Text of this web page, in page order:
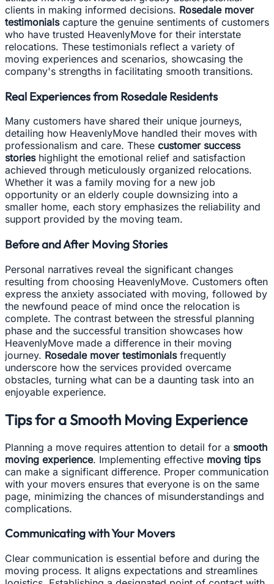
clients in making informed decisions. Rosedale mover
testimonialscapture the genuine sentiments of customers
who have trusted HeavenlyMove for their interstate
relocations. These testimonials reflect a variety of
moving experiences and scenarios, showcasing the
company's strengths in facilitating smooth transitions.
Real Experiences from Rosedale Residents
Many customers have shared their unique journeys,
detailing how HeavenlyMove handled their moves with
professionalism and care. These customer success
storieshighlight the emotional relief and satisfaction
achieved through meticulously organized relocations.
Whether it was a family moving for a new job
opportunity or an elderly couple downsizing into a
smaller home, each story emphasizes the reliability and
support provided by the moving team.
Before and After Moving Stories
Personal narratives reveal the significant changes
resulting from choosing HeavenlyMove. Customers often
express the anxiety associated with moving, followed by
the newfound peace of mind once the relocation is
complete. The contrast between the stressful planning
phase and the successful transition showcases how
HeavenlyMove made a difference in their moving
journey. Rosedale mover testimonialsfrequently
underscore how the services provided overcame
obstacles, turning what can be a daunting task into an
enjoyable experience.
Tips for a Smooth Moving Experience
Planning a move requires attention to detail for a smooth
moving experience. Implementing effective moving tips
can make a significant difference. Proper communication
with your movers ensures that everyone is on the same
page, minimizing the chances of misunderstandings and
complications.
Communicating with Your Movers
Clear communication is essential before and during the
moving process. It aligns expectations and streamlines